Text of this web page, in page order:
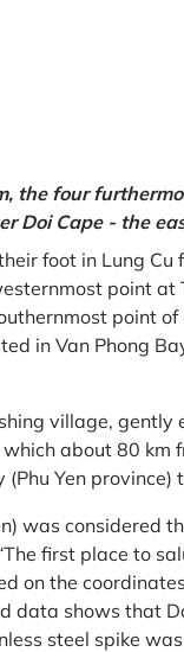
the four
Doi Cape - the
foot in Lung
point
point
in Van Phong
village,
about 80
Yen province)
was considered
first place to
on the
data shows that
steel spike